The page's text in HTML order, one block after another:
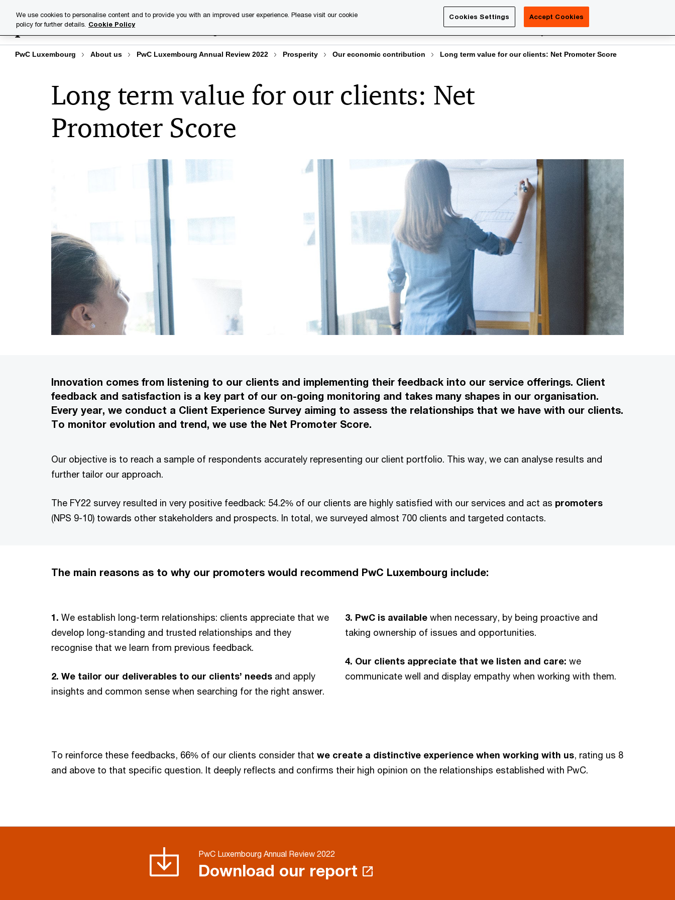
content
footer
Industries PwC Careers PwC Academy More
PwC Luxembourg About us PwC Luxembourg Annual Review 2022 Prosperity Our economic contribution Long term value for our clients: Net Promoter Score
Long term value for our clients: Net
Promoter Score
Innovation comes from listening to our clients and implementing their feedback into our service offerings. Client
feedback and satisfaction is a key part of our on-going monitoring and takes many shapes in our organisation.
Every year, we conduct a Client Experience Survey aiming to assess the relationships that we have with our clients.
To monitor evolution and trend, we use the Net Promoter Score.
Our objective is to reach a sample of respondents accurately representing our client portfolio. This way, we can analyse results and
further tailor our approach.
The FY22 survey resulted in very positive feedback: 54.2% of our clients are highly satisfied with our services and act as promoters
(NPS 9-10) towards other stakeholders and prospects. In total, we surveyed almost 700 clients and targeted contacts.
The main reasons as to why our promoters would recommend PwC Luxembourg include:
1. We establish long-term relationships: clients appreciate that we
develop long-standing and trusted relationships and they
recognise that we learn from previous feedback.
2. We tailor our deliverables to our clients’ needs and apply
insights and common sense when searching for the right answer.
3. PwC is available when necessary, by being proactive and
taking ownership of issues and opportunities.
4. Our clients appreciate that we listen and care: we
communicate well and display empathy when working with them.
To reinforce these feedbacks, 66% of our clients consider that we create a distinctive experience when working with us, rating us 8
and above to that specific question. It deeply reflects and confirms their high opinion on the relationships established with PwC.
PwC Luxembourg Annual Review 2022
Download our report
We use cookies to personalise content and to provide you with an improved user experience. Please visit our cookie
policy for further details. Cookie Policy
Cookies Settings Accept Cookies